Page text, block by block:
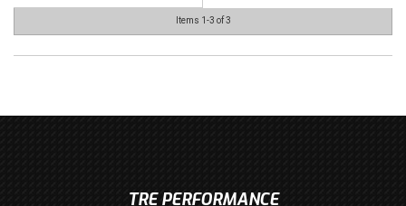
Items 1-3 of3
TRE PERFORMANCE